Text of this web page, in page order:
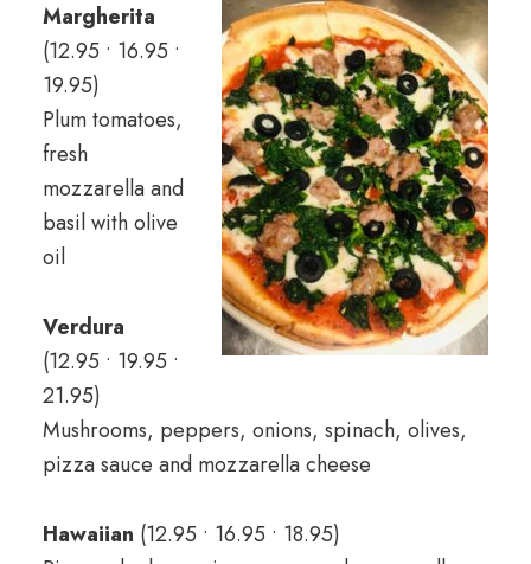
Margherita
(12.95 • 16.95 •
19.95)
Plum tomatoes,
fresh
mozzarella and
basil with olive
oil
Verdura
(12.95 • 19.95 •
21.95)
Mushrooms, peppers, onions, spinach, olives,
pizza sauce and mozzarella cheese
Hawaiian (12.95 • 16.95 • 18.95)